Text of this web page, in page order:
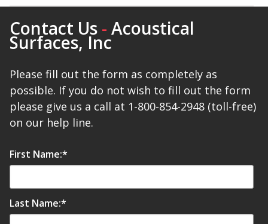
Silencers
Micro-Perforated Ceiling & Wall Panels
Contact Us - Acoustical
Surfaces, Inc
Please fill out the form as completely as
possible. If you do not wish to fill out the form
please give us a call at 1-800-854-2948 (toll-free)
on our help line.
First Name:*
Last Name:*